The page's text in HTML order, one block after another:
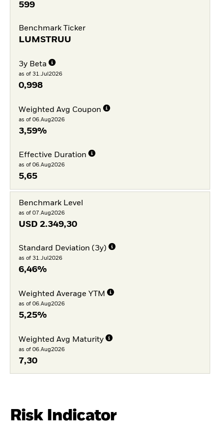
599
Benchmark Ticker
LUMSTRUU
3y Beta
as of 31.Jul2026
0,998
Weighted Avg Coupon
as of 06.Aug2026
3,59%
Effective Duration
as of 06.Aug2026
5,65
Benchmark Level
as of 07.Aug2026
USD 2.349,30
Standard Deviation (3y)
as of 31.Jul2026
6,46%
Weighted Average YTM
as of 06.Aug2026
5,25%
Weighted Avg Maturity
as of 06.Aug2026
7,30
Risk Indicator